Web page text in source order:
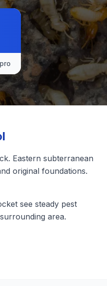
Eastern subterranean
original foundations.
see steady pest
area.